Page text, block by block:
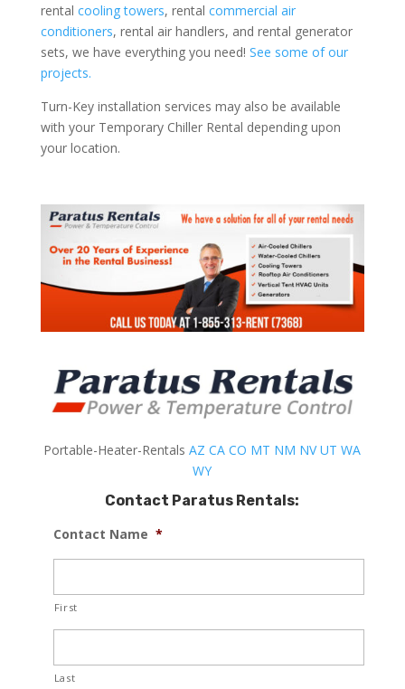
rental cooling towers, rental commercial air
conditioners, rental air handlers, and rental generator
sets, we have everything you need! See some of our
projects.
Turn-Key installation services may also be available
with your Temporary Chiller Rental depending upon
your location.
Portable-Heater-RentalsAZ CA CO MT NM NVUT WA
WY
Contact Paratus Rentals:
Contact Name *
First
Last